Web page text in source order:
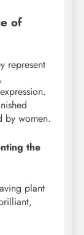
of
represent
by women.
the
plant